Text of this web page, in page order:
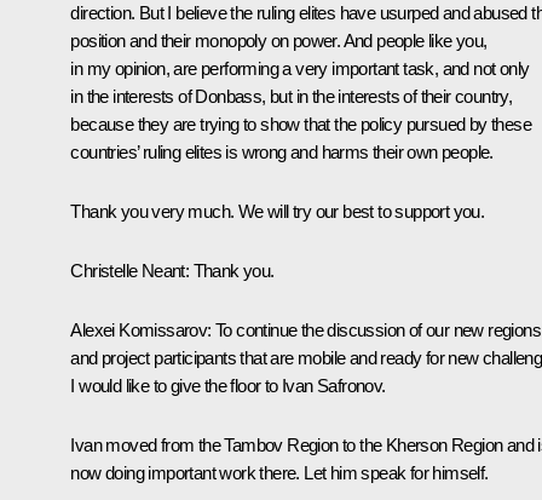
direction. But I believe the ruling elites have usurped and abused
position and their monopoly on power. And people like you,
in my opinion, are performing a very important task, and not only
in the interests of Donbass, but in the interests of their country,
because they are trying to show that the policy pursued by these
countries’ ruling elites is wrong and harms their own people.
Thank you very much. We will try our best to support you.
Christelle Neant: Thank you.
Alexei Komissarov: To continue the discussion of our new regions
and project participants that are mobile and ready for new
I would like to give the floor to Ivan Safronov.
Ivan moved from the Tambov Region to the Kherson Region and
now doing important work there. Let him speak for himself.